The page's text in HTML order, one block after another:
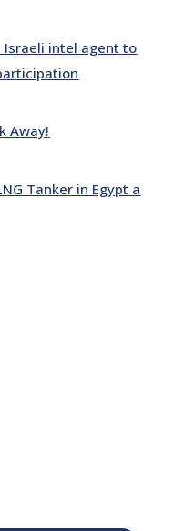
Israeli intel agent to
Away!
Tanker in Egypt a